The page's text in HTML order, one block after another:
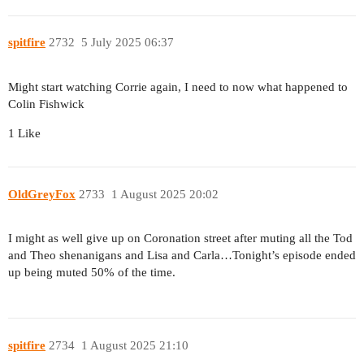
spitfire 5 July 2025 06:37
2732
Might start watching Corrie again, I need to now what happened to
Colin Fishwick
1 Like
OldGreyFox 1 August 2025 20:02
2733
I might as well give up on Coronation street after muting all the Tod
and Theo shenanigans and Lisa and Carla…Tonight’s episode ended
up being muted 50% of the time.
spitfire 1 August 2025 21:10
2734